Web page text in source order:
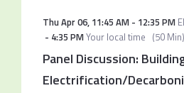
Thu Apr 06, 11:45 AM- 12:35 PM
- 4:35 PMYour local time (50 Min)
Panel Discussion:
Electrification/